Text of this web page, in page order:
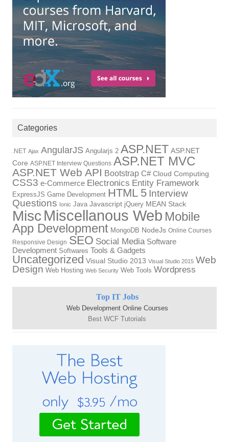
Categories
.NET Ajax AngularJS Angularjs 2 ASP.NET ASP.NET
Core ASP.NET Interview Questions ASP.NET MVC
ASP.NET Web API Bootstrap C# Cloud Computing
CSS3 e-Commerce Electronics Entity Framework
ExpressJS Game Development HTML 5 Interview
Questions Ionic Java Javascript jQuery MEAN Stack
Misc Miscellanous Web Mobile
App Development MongoDB NodeJs Online Courses
Responsive Design SEO Social Media Software
Development Softwares Tools & Gadgets
Uncategorized Visual Studio 2013 Visual Studio 2015 Web
Design Web Hosting Web Security Web Tools Wordpress
Top IT Jobs
Web Development Online Courses
Best WCF Tutorials